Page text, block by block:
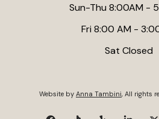
Sun-Thu 8:00AM -
Fri 8:00 AM -
Sat Closed
Website by Anna Tambini, All rights